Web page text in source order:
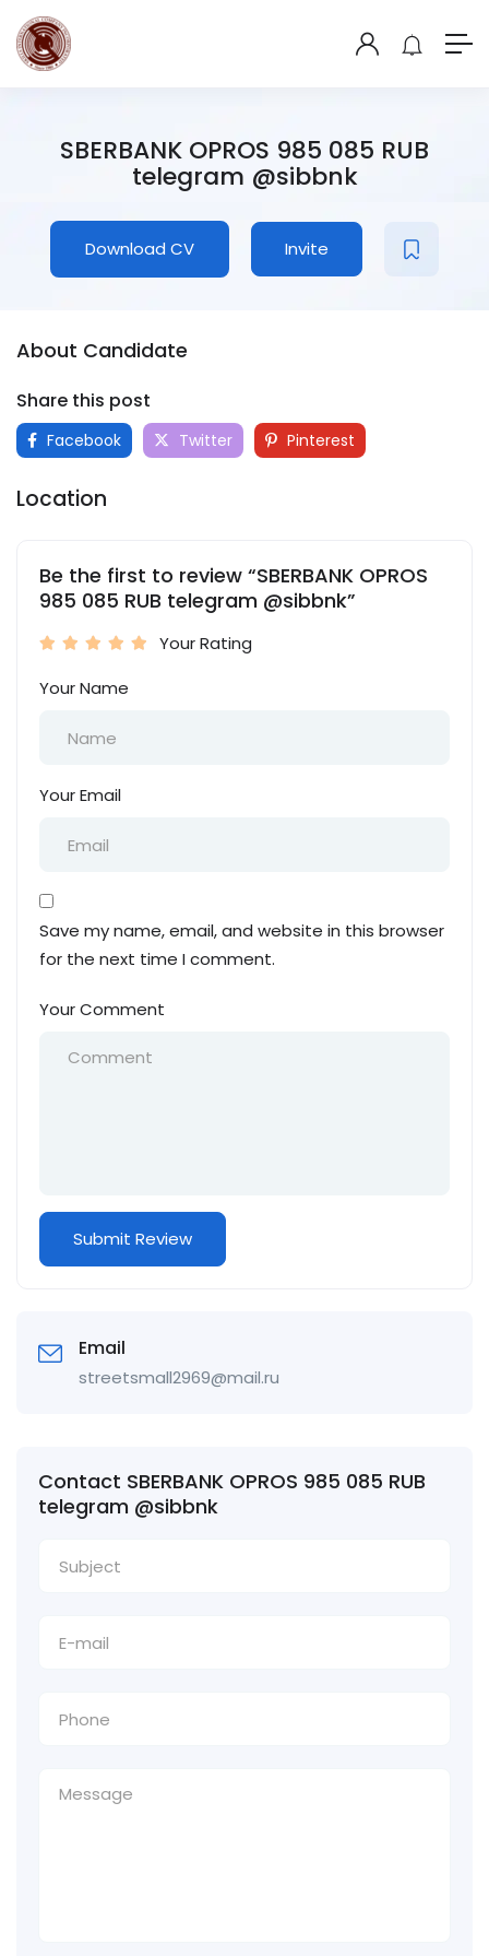
SBERBANK OPROS 985 085 RUB
telegram @sibbnk
Download CV Invite
About Candidate
Share this post
Facebook Twitter Pinterest
Location
Be the first to review “SBERBANK OPROS
985 085 RUB telegram @sibbnk”
Your Rating
Your Name
Your Email
Save my name, email, and website in this browser
for the next time I comment.
Your Comment
Email
streetsmall2969@mail.ru
Contact SBERBANK OPROS 985 085 RUB
telegram @sibbnk